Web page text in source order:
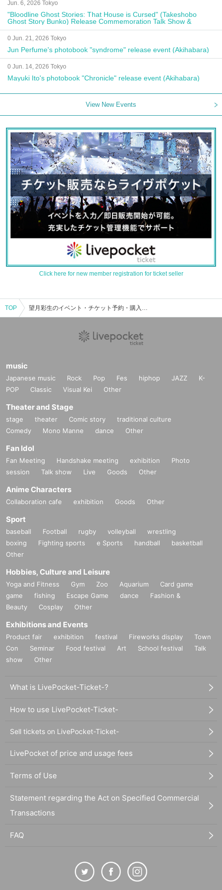
Jun. 6, 2026 Tokyo
"Bloodline Ghost Stories: That House is Cursed" (Takeshobo
Ghost Story Bunko) Release Commemoration Talk Show &
Autograph Session
0 Jun. 21, 2026 Tokyo
Jun Perfume's photobook "syndrome" release event (Akihabara)
0 Jun. 14, 2026 Tokyo
Mayuki Ito's photobook "Chronicle" release event (Akihabara)
View New Events
Click here for new member registration for ticket seller
TOP 望月彩生のイベント・チケット予約・購入・販売情報一覧
music
Japanese music Rock Pop Fes hiphop JAZZ
K-
POP
Classic Visual Kei Other
Theater and Stage
stage theater Comic story
traditional culture
Comedy
Mono Manne dance Other
Fan Idol
Fan Meeting Handshake meeting exhibition
Photo
session
Talk show Live Goods Other
Anime Characters
Collaboration cafe exhibition Goods Other
Sport
baseball Football rugby volleyball
wrestling
boxing
Fighting sports e Sports handball
basketball
Other
Hobbies, Culture and Leisure
Yoga and Fitness Gym Zoo Aquarium
Card game
game
fishing Escape Game dance
Fashion &
Beauty
Cosplay Other
Exhibitions and Events
Product fair exhibition festival Fireworks display
Town
Con
Seminar Food festival Art School festival
Talk
show
Other
What is LivePocket-Ticket-?
How to use LivePocket-Ticket-
Sell tickets on LivePocket-Ticket-
LivePocket of price and usage fees
Terms of Use
Statement regarding the Act on Specified Commercial
Transactions
FAQ